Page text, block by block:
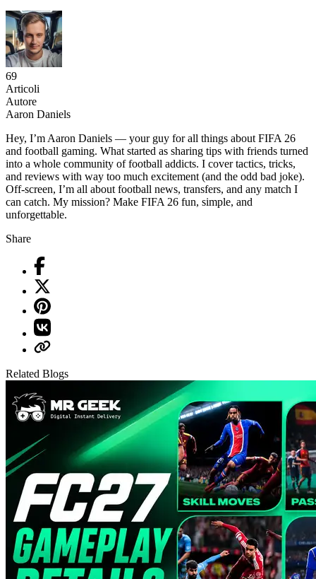
69
Articoli
Autore
Aaron Daniels
Hey, I’m Aaron Daniels — your guy for all things about FIFA 26
and football gaming. What started as sharing tips with friends turned
into a whole community of football addicts. I cover tactics, tricks,
and reviews with way too much excitement (and the odd bad joke).
Off-screen, I’m all about football news, transfers, and any match I
can catch. My mission? Make FIFA 26 fun, simple, and
unforgettable.
Share
Related Blogs